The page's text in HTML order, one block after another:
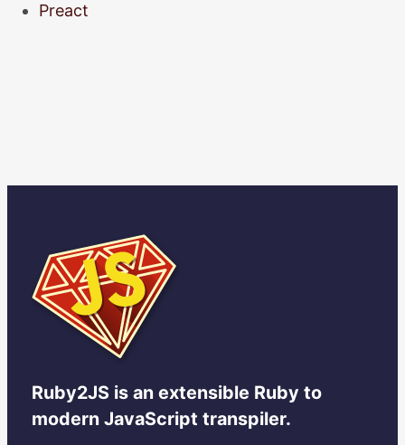
Preact
Ruby2JS is an extensible Ruby to
modern JavaScript transpiler.